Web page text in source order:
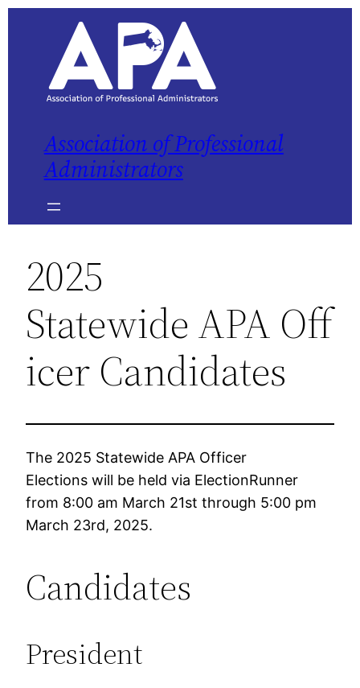
content
Association of Professional
Administrators
2025
Statewide APA Off
icer Candidates
The 2025 Statewide APA Officer
Elections will be held via ElectionRunner
from 8:00 am March 21st through 5:00 pm
March 23rd, 2025.
Candidates
President